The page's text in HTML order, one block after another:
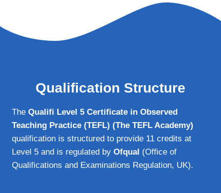
Qualification Structure
The Qualifi Level 5 Certificate in Observed
Teaching Practice (TEFL) (The TEFL Academy)
qualification is structured to provide 11 credits at
Level 5 and is regulated by Ofqual (Office of
Qualifications and Examinations Regulation, UK).